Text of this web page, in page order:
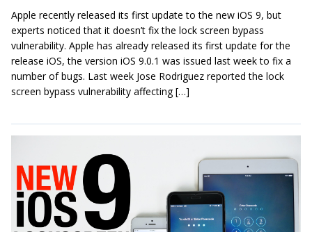
Apple recently released its first update to the new iOS 9, but
experts noticed that it doesn’t fix the lock screen bypass
vulnerability. Apple has already released its first update for the
release iOS, the version iOS 9.0.1 was issued last week to fix a
number of bugs. Last week Jose Rodriguez reported the lock
screen bypass vulnerability affecting […]